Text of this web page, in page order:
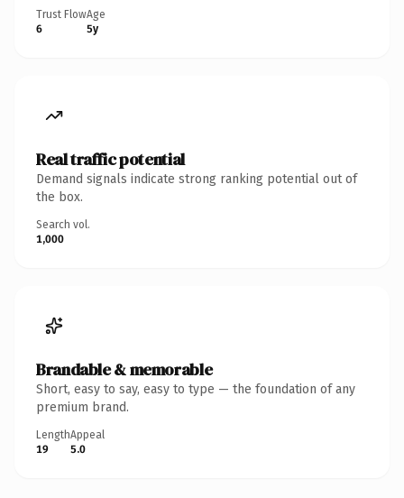
Trust Flow
6
Age
5y
Real traffic potential
Demand signals indicate strong ranking potential out of
the box.
Search vol.
1,000
Brandable & memorable
Short, easy to say, easy to type — the foundation of any
premium brand.
Length
19
Appeal
5.0